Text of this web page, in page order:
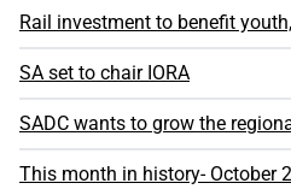
Rail investment to benefit
SA set to chair IORA
SADC wants to grow the
This month in history- October